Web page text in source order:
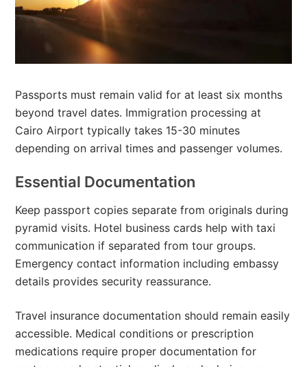
Passports must remain valid for at least six months
beyond travel dates. Immigration processing at
Cairo Airport typically takes 15-30 minutes
depending on arrival times and passenger volumes.
Essential Documentation
Keep passport copies separate from originals during
pyramid visits. Hotel business cards help with taxi
communication if separated from tour groups.
Emergency contact information including embassy
details provides security reassurance.
Travel insurance documentation should remain easily
accessible. Medical conditions or prescription
medications require proper documentation for